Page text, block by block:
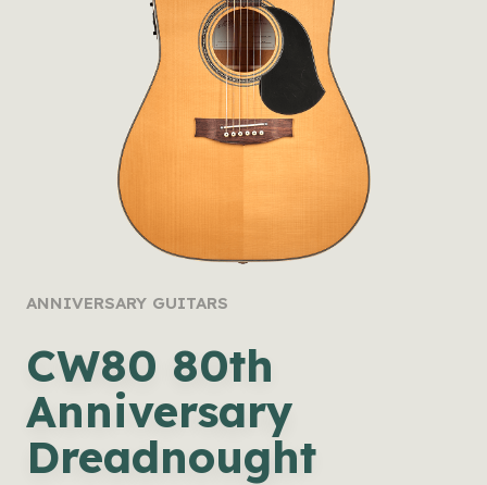
ANNIVERSARY GUITARS
CW80 80th
Anniversary
Dreadnought